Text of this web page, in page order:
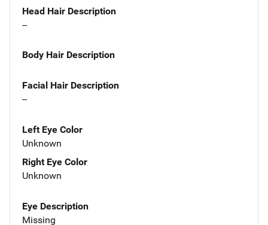
Head Hair Description
--
Body Hair Description
Facial Hair Description
--
Left Eye Color
Unknown
Right Eye Color
Unknown
Eye Description
Missing